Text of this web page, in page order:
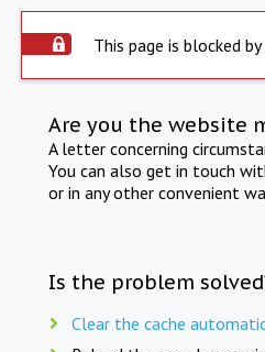
This page is blocked
Are you the website
A letter concerning
You can also get in touch
or in any other convenient
Is the problem
Clear the cache